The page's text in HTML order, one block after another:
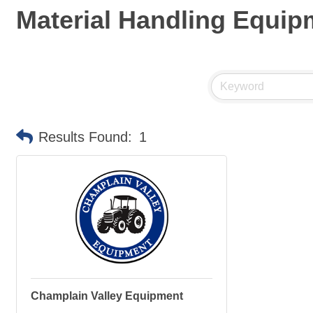
Material Handling
Results Found: 1
Champlain Valley Equipment